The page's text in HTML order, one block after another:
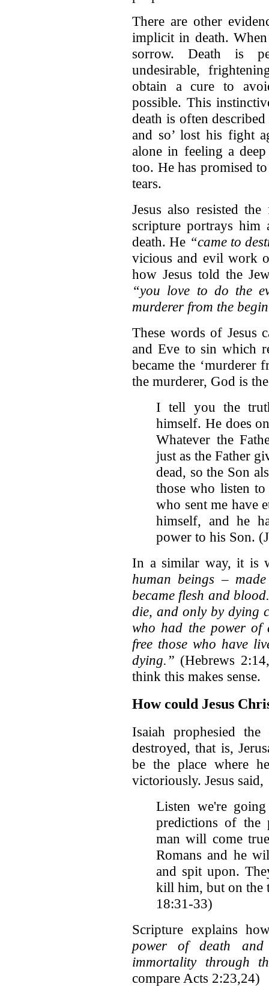
There are other
implicit in death.
sorrow. Death is
undesirable,
obtain a cure to
possible. This
death is often
and so’ lost his fight
alone in feeling a
too. He has promised
tears.
Jesus also resisted
scripture portrays him
death. He “came to
vicious and evil work
how Jesus told the
“you love to do the
murderer from the
These words of Jesus
and Eve to sin which
became the ‘murderer
the murderer, God is
I tell you the
himself. He does
Whatever the
just as the Father
dead, so the Son
those who listen
who sent me have
himself, and he
power to his Son.
In a similar way, it is
human beings –
became flesh and
die, and only by dying
who had the power of
free those who have
dying.” (Hebrews
think this makes sense.
How could Jesus
Isaiah prophesied
destroyed, that is,
be the place where
victoriously. Jesus said,
Listen we're
predictions of the
man will come
Romans and he
and spit upon.
kill him, but on the
18:31-33)
Scripture explains
power of death
immortality through
compare Acts 2:23,24)